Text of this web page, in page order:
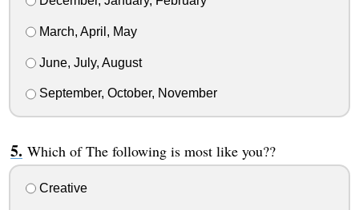
March, April, May
June, July, August
September, October, November
Which of The following is most like you??
Creative